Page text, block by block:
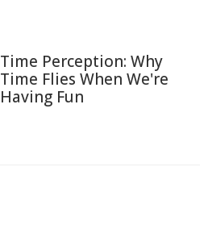
Time Perception: Why
Time Flies When We're
Having Fun